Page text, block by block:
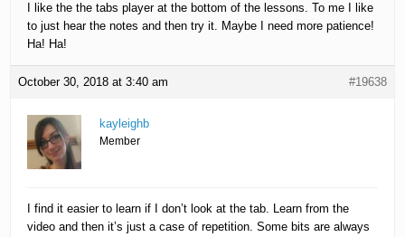
I like the the tabs player at the bottom of the lessons. To me I like
to just hear the notes and then try it. Maybe I need more patience!
Ha! Ha!
October 30, 2018 at 3:40 am #19638
kayleighb
Member
I find it easier to learn if I don’t look at the tab. Learn from the
video and then it’s just a case of repetition. Some bits are always